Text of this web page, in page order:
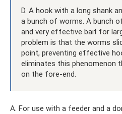
D. A hook with a long shank
a bunch of worms. A bunch
and very effective bait for
problem is that the worms
point, preventing effective
eliminates this phenomenon
on the fore-end.
A. For use with a feeder and a